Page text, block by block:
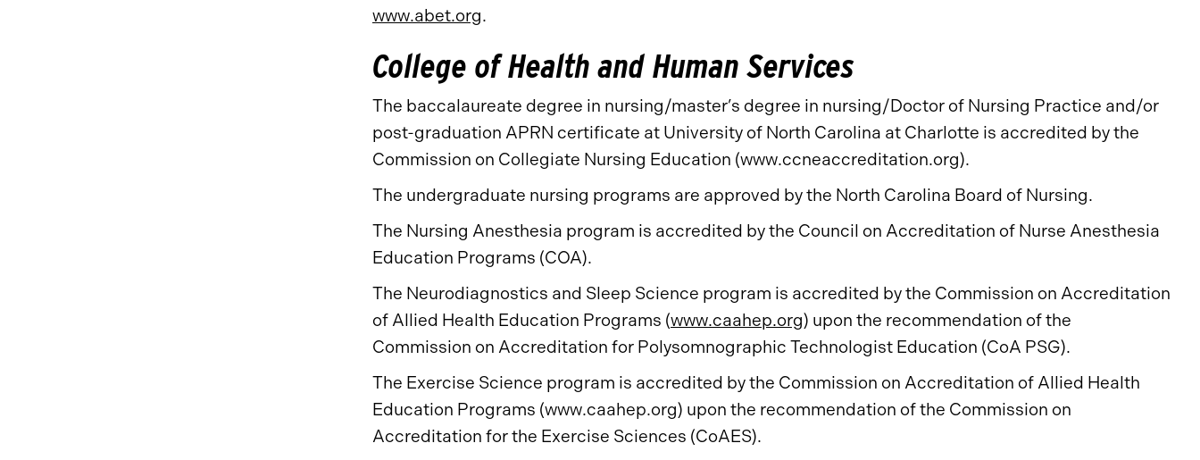
www.abet.org.
College of Health and Human Services
The baccalaureate degree in nursing/master’s degree in nursing/Doctor of Nursing Practice and/or
post-graduation APRN certificate at University of North Carolina at Charlotte is accredited by the
Commission on Collegiate Nursing Education (www.ccneaccreditation.org).
The undergraduate nursing programs are approved by the North Carolina Board of Nursing.
The Nursing Anesthesia program is accredited by the Council on Accreditation of Nurse Anesthesia
Education Programs (COA).
The Neurodiagnostics and Sleep Science program is accredited by the Commission on Accreditation
of Allied Health Education Programs (www.caahep.org) upon the recommendation of the
Commission on Accreditation for Polysomnographic Technologist Education (CoA PSG).
The Exercise Science program is accredited by the Commission on Accreditation of Allied Health
Education Programs (www.caahep.org) upon the recommendation of the Commission on
Accreditation for the Exercise Sciences (CoAES).